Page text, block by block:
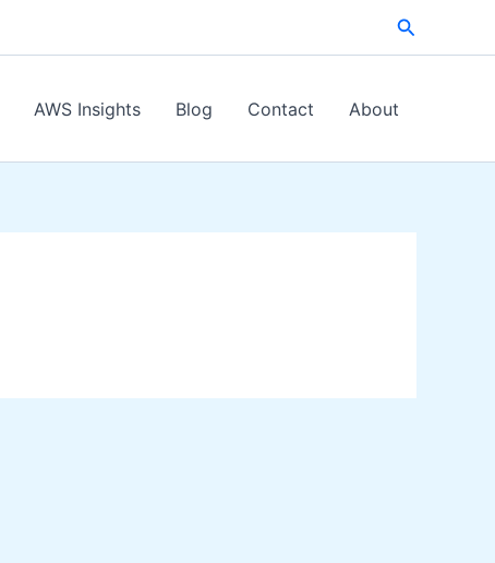
Search
AWS Insights Blog Contact About